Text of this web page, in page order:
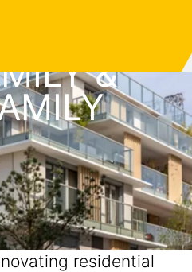
-
&
residential